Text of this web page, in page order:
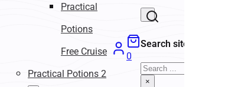
Practical
Potions
Free Cruise
Practical Potions 2
0
Search site
Search
×